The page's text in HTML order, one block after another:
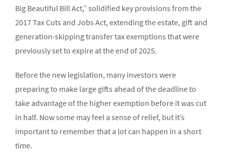
Big Beautiful Bill Act,” solidified key provisions from the
2017 Tax Cuts and Jobs Act, extending the estate, gift and
generation-skipping transfer tax exemptions that were
previously set to expire at the end of 2025.
Before the new legislation, many investors were
preparing to make large gifts ahead of the deadline to
take advantage of the higher exemption before it was cut
in half. Now some may feel a sense of relief, but it’s
important to remember that a lot can happen in a short
time.